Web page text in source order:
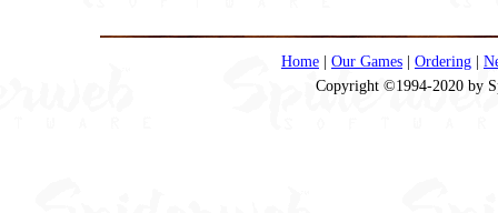
Home Our Games Ordering
Copyright ©1994-2020 by